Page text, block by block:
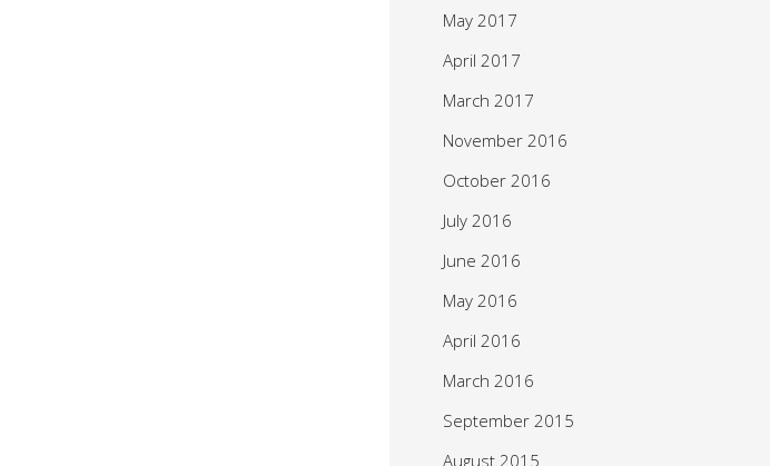
May 2017
April 2017
March 2017
November 2016
October 2016
July 2016
June 2016
May 2016
April 2016
March 2016
September 2015
August 2015